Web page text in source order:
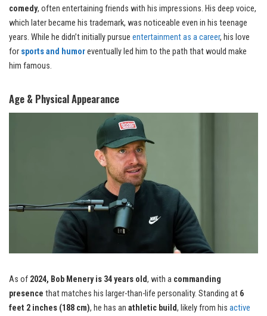
comedy, often entertaining friends with his impressions. His deep voice,
which later became his trademark, was noticeable even in his teenage
years. While he didn’t initially pursue entertainment as a career, his love
for sports and humoreventually led him to the path that would make
him famous.
Age & Physical Appearance
As of 2024, Bob Menery is 34 years old, with a commanding
presence that matches his larger-than-life personality. Standing at 6
feet 2 inches (188 cm), he has an athletic build, likely from his active